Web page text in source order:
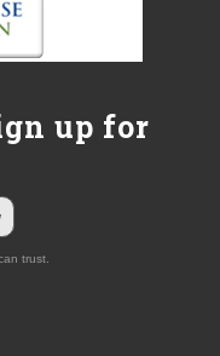
up for
trust.